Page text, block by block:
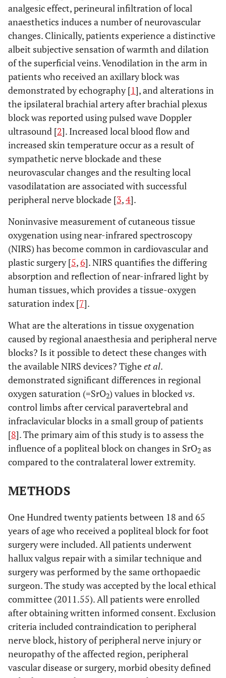
analgesic effect, perineural infiltration of local
anaesthetics induces a number of neurovascular
changes. Clinically, patients experience a distinctive
albeit subjective sensation of warmth and dilation
of the superficial veins. Venodilation in the arm in
patients who received an axillary block was
demonstrated by echography [1], and alterations in
the ipsilateral brachial artery after brachial plexus
block was reported using pulsed wave Doppler
ultrasound [2]. Increased local blood flow and
increased skin temperature occur as a result of
sympathetic nerve blockade and these
neurovascular changes and the resulting local
vasodilatation are associated with successful
peripheral nerve blockade [3,4].
Noninvasive measurement of cutaneous tissue
oxygenation using near-infrared spectroscopy
(NIRS) has become common in cardiovascular and
plastic surgery [5,6]. NIRS quantifies the differing
absorption and reflection of near-infrared light by
human tissues, which provides a tissue-oxygen
saturation index [7].
What are the alterations in tissue oxygenation
caused by regional anaesthesia and peripheral nerve
blocks? Is it possible to detect these changes with
the available NIRS devices? Tigheet al.
demonstrated significant differences in regional
oxygen saturation (=SrO2) values in blockedvs.
control limbs after cervical paravertebral and
infraclavicular blocks in a small group of patients
[8]. The primary aim of this study is to assess the
influence of a popliteal block on changes in SrO2 as
compared to the contralateral lower extremity.
METHODS
One Hundred twenty patients between 18 and 65
years of age who received a popliteal block for foot
surgery were included. All patients underwent
hallux valgus repair with a similar technique and
surgery was performed by the same orthopaedic
surgeon. The study was accepted by the local ethical
committee (2011.55). All patients were enrolled
after obtaining written informed consent. Exclusion
criteria included contraindication to peripheral
nerve block, history of peripheral nerve injury or
neuropathy of the affected region, peripheral
vascular disease or surgery, morbid obesity defined